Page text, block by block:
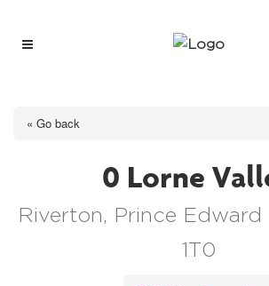
« Go back
0 Lorne
Riverton, Prince
1T0